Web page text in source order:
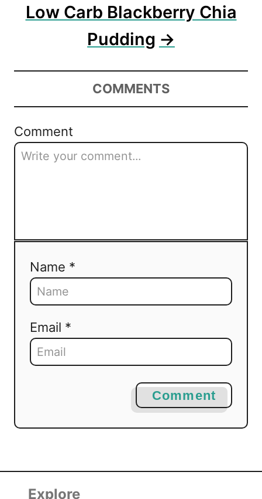
Low Carb Blackberry Chia
Pudding
COMMENTS
Comment
Name *
Email *
Comment
Explore